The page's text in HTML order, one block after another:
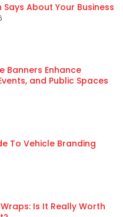
Says About Your Business
Banners Enhance
and Public Spaces
To Vehicle Branding
Is It Really Worth